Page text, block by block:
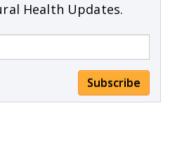
Health Updates.
Subscribe